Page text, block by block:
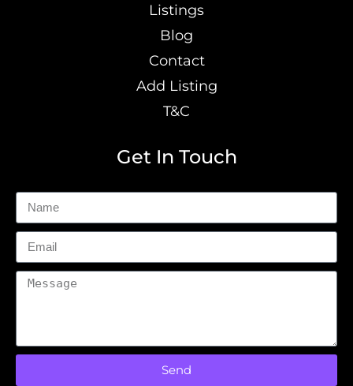
Listings
Blog
Contact
Add Listing
T&C
Get In Touch
Send